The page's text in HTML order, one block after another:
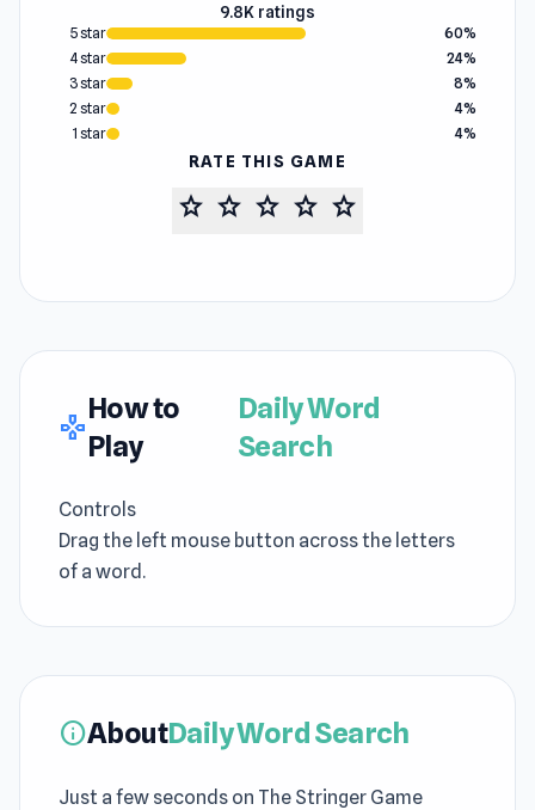
9.8K ratings
5 star
60%
4 star
24%
3 star
8%
2 star
4%
1 star
4%
RATE THIS GAME
star star star star star
gamepad
How to
Play
Daily Word
Search
Controls
Drag the left mouse button across the letters
of a word.
infoAboutDaily Word Search
Just a few seconds on The Stringer Game